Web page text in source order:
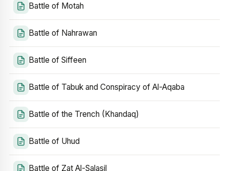
Battle of Motah
Battle of Nahrawan
Battle of Siffeen
Battle of Tabuk and Conspiracy of Al-Aqaba
Battle of the Trench (Khandaq)
Battle of Uhud
Battle of Zat Al-Salasil